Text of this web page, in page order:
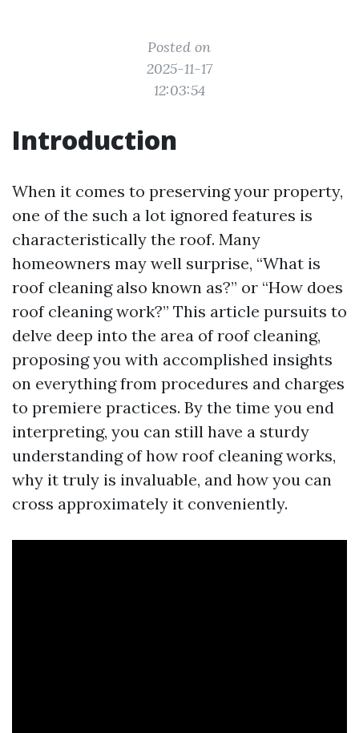
Posted on
2025-11-17
12:03:54
Introduction
When it comes to preserving your property,
one of the such a lot ignored features is
characteristically the roof. Many
homeowners may well surprise, “What is
roof cleaning also known as?” or “How does
roof cleaning work?” This article pursuits to
delve deep into the area of roof cleaning,
proposing you with accomplished insights
on everything from procedures and charges
to premiere practices. By the time you end
interpreting, you can still have a sturdy
understanding of how roof cleaning works,
why it truly is invaluable, and how you can
cross approximately it conveniently.